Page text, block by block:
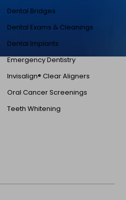
Dental Bridges
Dental Exams & Cleanings
Dental Implants
Emergency Dentistry
Invisalign® Clear Aligners
Oral Cancer Screenings
Teeth Whitening